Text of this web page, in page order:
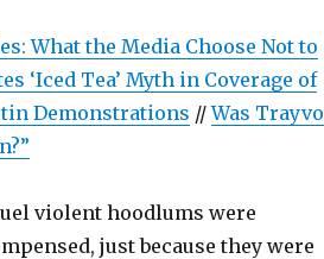
What the Media Choose Not to
‘Iced Tea’ Myth in Coverage of
Demonstrations //Was
violent hoodlums were
just because they were